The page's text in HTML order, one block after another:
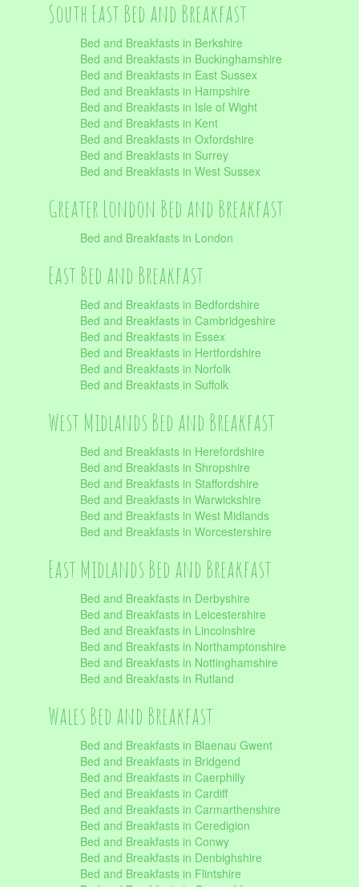
South East Bed and Breakfast
Bed and Breakfasts in Berkshire
Bed and Breakfasts in Buckinghamshire
Bed and Breakfasts in East Sussex
Bed and Breakfasts in Hampshire
Bed and Breakfasts in Isle of Wight
Bed and Breakfasts in Kent
Bed and Breakfasts in Oxfordshire
Bed and Breakfasts in Surrey
Bed and Breakfasts in West Sussex
Greater London Bed and Breakfast
Bed and Breakfasts in London
East Bed and Breakfast
Bed and Breakfasts in Bedfordshire
Bed and Breakfasts in Cambridgeshire
Bed and Breakfasts in Essex
Bed and Breakfasts in Hertfordshire
Bed and Breakfasts in Norfolk
Bed and Breakfasts in Suffolk
West Midlands Bed and Breakfast
Bed and Breakfasts in Herefordshire
Bed and Breakfasts in Shropshire
Bed and Breakfasts in Staffordshire
Bed and Breakfasts in Warwickshire
Bed and Breakfasts in West Midlands
Bed and Breakfasts in Worcestershire
East Midlands Bed and Breakfast
Bed and Breakfasts in Derbyshire
Bed and Breakfasts in Leicestershire
Bed and Breakfasts in Lincolnshire
Bed and Breakfasts in Northamptonshire
Bed and Breakfasts in Nottinghamshire
Bed and Breakfasts in Rutland
Wales Bed and Breakfast
Bed and Breakfasts in Blaenau Gwent
Bed and Breakfasts in Bridgend
Bed and Breakfasts in Caerphilly
Bed and Breakfasts in Cardiff
Bed and Breakfasts in Carmarthenshire
Bed and Breakfasts in Ceredigion
Bed and Breakfasts in Conwy
Bed and Breakfasts in Denbighshire
Bed and Breakfasts in Flintshire